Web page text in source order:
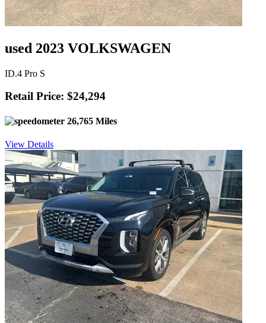
used 2023 VOLKSWAGEN
ID.4 Pro S
Retail Price: $24,294
26,765 Miles
View Details